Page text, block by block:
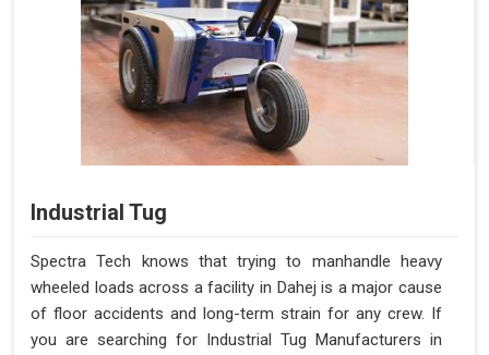
Industrial Tug
Spectra Tech knows that trying to manhandle heavy
wheeled loads across a facility in Dahej is a major cause
of floor accidents and long-term strain for any crew. If
you are searching for Industrial Tug Manufacturers in